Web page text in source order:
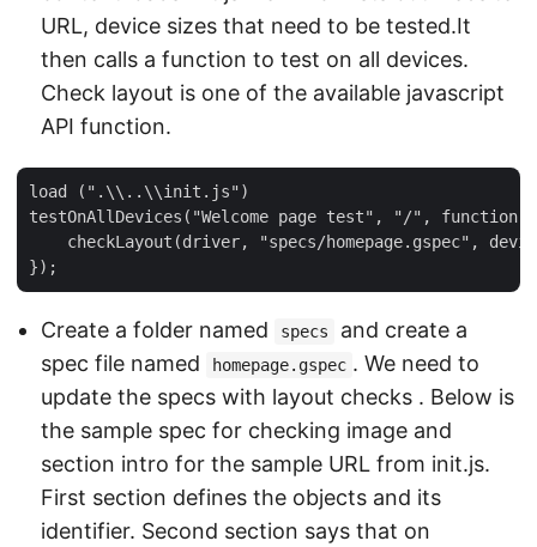
URL, device sizes that need to be tested.It
then calls a function to test on all devices.
Check layout is one of the available javascript
API function.
load (".\\..\\init.js")
testOnAllDevices("Welcome page test", "/",
checkLayout(driver, "specs/homepage.gspec",
Create a folder named specs
and create a
spec file named
homepage.gspec . We need to
update the specs with layout checks . Below is
the sample spec for checking image and
section intro for the sample URL from init.js.
First section defines the objects and its
identifier. Second section says that on